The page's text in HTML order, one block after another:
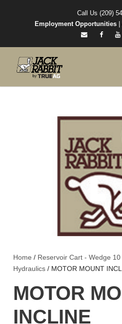
Call Us (209)
Employment Opportunities|
Home / Reservoir Cart - Wedge 10
Hydraulics / MOTOR MOUNT
MOTOR
INCLINE